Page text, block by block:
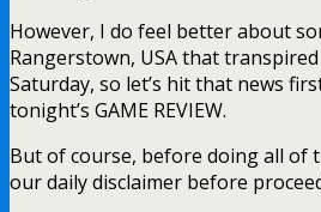
However, I do feel better about
Rangerstown, USA that
Saturday, so let’s hit that news
tonight’s GAME REVIEW.
But of course, before doing all of
our daily disclaimer before